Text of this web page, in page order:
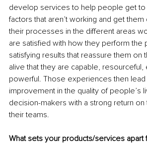
develop services to help people get
factors that aren’t working and get
their processes in the different areas
are satisfied with how they perform the
satisfying results that reassure them on
alive that they are capable, resourceful,
powerful. Those experiences then lead
improvement in the quality of people’s
decision-makers with a strong return on
their teams.
What sets your products/services apart